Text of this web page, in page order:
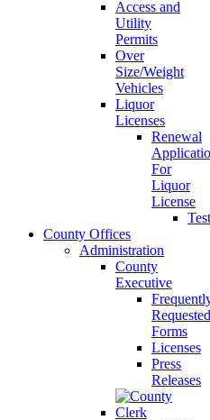
Access and
Utility
Permits
Over
Size/Weight
Vehicles
Liquor
Licenses
Renewal
For
Liquor
License
County Offices
Administration
County
Executive
Requested
Forms
Licenses
Press
Releases